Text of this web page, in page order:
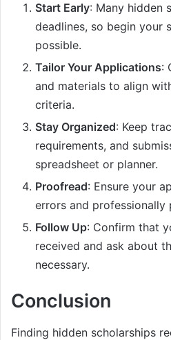
Start Early: Many hidden
deadlines, so begin your
possible.
Tailor Your Applications:
and materials to align
criteria.
Stay Organized: Keep
requirements, and
spreadsheet or planner.
Proofread: Ensure your
errors and professionally
Follow Up: Confirm that
received and ask about
necessary.
Conclusion
Finding hidden scholarships